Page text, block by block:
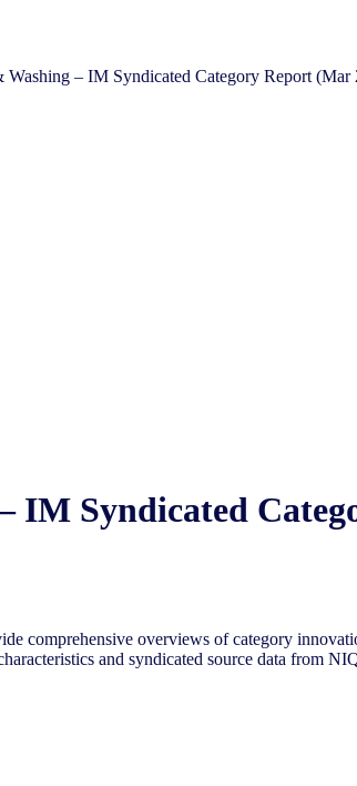
Washing – IM Syndicated Category Report (Mar
IM Syndicated
comprehensive overviews ofcategory
and syndicated source data from